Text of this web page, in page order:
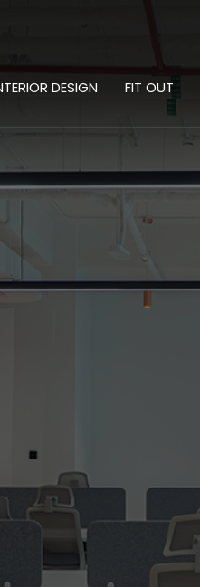
DESIGN FIT OUT